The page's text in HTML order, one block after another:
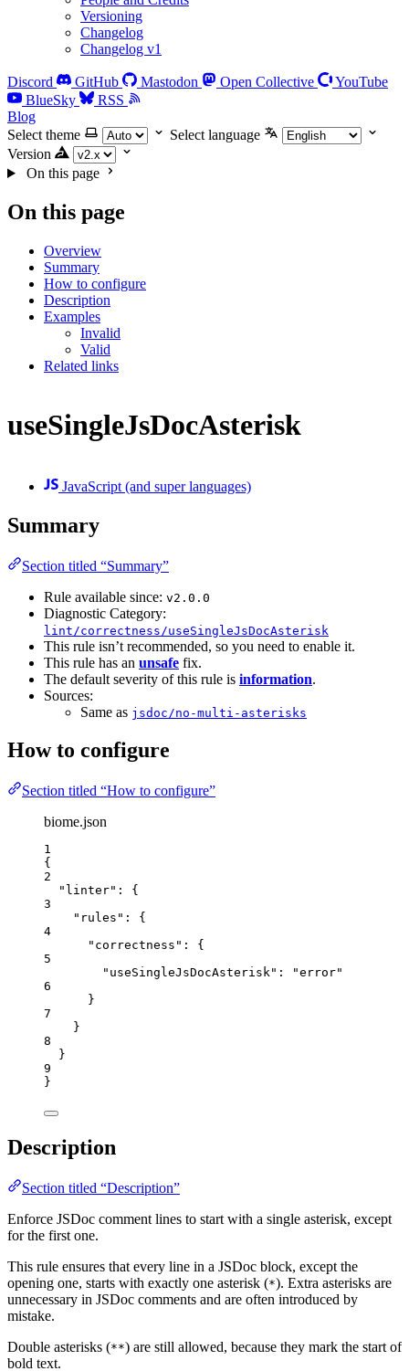
Versioning
Changelog
Changelog v1
Discord GitHub Mastodon Open Collective
YouTube
BlueSky
RSS
Blog
Select theme
Select language
Version
On this page
On this page
Overview
Summary
How to configure
Description
Examples
Invalid
Valid
Related links
useSingleJsDocAsterisk
JavaScript (and super languages)
Summary
Section titled “Summary”
Rule available since: v2.0.0
Diagnostic Category:
lint/correctness/useSingleJsDocAsterisk
This rule isn’t recommended, so you need to enable it.
This rule has an unsafe fix.
The default severity of this rule is information.
Sources:
Same as jsdoc/no-multi-asterisks
How to configure
Section titled “How to configure”
biome.json
1
{
2
"linter" : {
3
"rules" : {
4
"correctness" : {
5
"useSingleJsDocAsterisk" : "error"
6
}
7
}
8
}
9
}
Description
Section titled “Description”
Enforce JSDoc comment lines to start with a single asterisk, except
for the first one.
This rule ensures that every line in a JSDoc block, except the
opening one, starts with exactly one asterisk (*). Extra asterisks are
unnecessary in JSDoc comments and are often introduced by
mistake.
Double asterisks (**) are still allowed, because they mark the start of
bold text.